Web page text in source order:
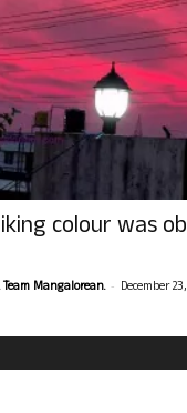
colour was
Mangalorean. - December